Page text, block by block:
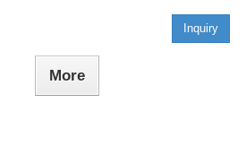
Inquiry
More